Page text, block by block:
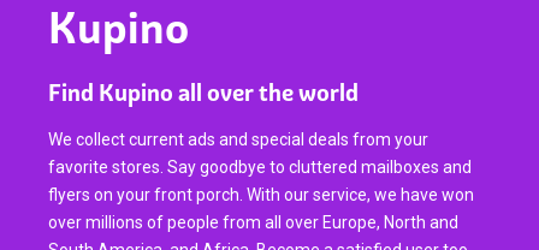
Kupino
Find Kupino all over the world
We collect current ads and special deals from your
favorite stores. Say goodbye to cluttered mailboxes and
flyers on your front porch. With our service, we have won
over millions of people from all over Europe, North and